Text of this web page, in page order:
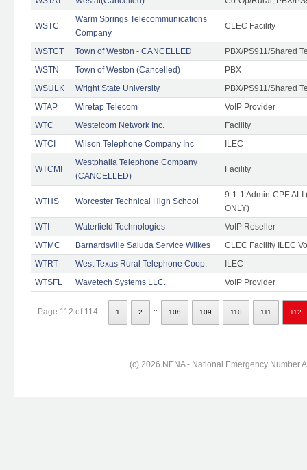
WSTC
Warm Springs Telecommunications
Company
CLEC Facility
WSTCT Town of Weston - CANCELLED
PBX/PS911/Shared
WSTN
Town of Weston (Cancelled)
PBX
WSULK
Wright State University
PBX/PS911/Shared
WTAP
Wiretap Telecom
VoIP Provider
WTC
Westelcom Network Inc.
Facility
WTCI
Wilson Telephone Company Inc ILEC
WTCMI
Westphalia Telephone Company
(CANCELLED)
Facility
WTHS Worcester Technical High School
9-1-1 Admin-CPE
ONLY)
WTI
Waterfield Technologies
VoIP Reseller
WTMC
Barnardsville Saluda Service Wilkes
CLEC Facility ILEC
WTRT
West Texas Rural Telephone Coop.
ILEC
WTSFL
Wavetech Systems LLC. VoIP Provider
Page 112 of 114 1 2 108 109 110 111 112
(c) 2026 NENA - National Emergency Number